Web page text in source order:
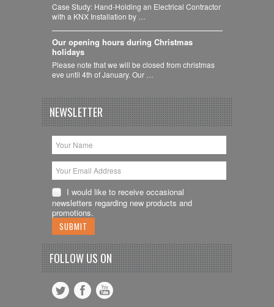
Case Study: Hand-Holding an Electrical Contractor
with a KNX Installation by …
Our opening hours during Christmas
holidays
Please note that we will be closed from christmas
eve until 4th of January. Our …
NEWSLETTER
I would like to receive occasional
newsletters regarding new products and
promotions.
FOLLOW US ON